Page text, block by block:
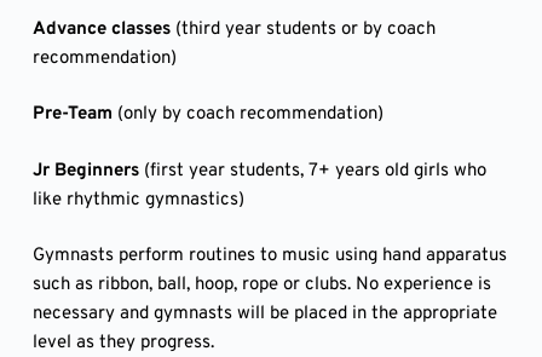
Advance classes(third year students or by coach
recommendation)
Pre-Team (only by coach recommendation)
Jr Beginners(first year students, 7+ years old girls who
like rhythmic gymnastics)
Gymnasts perform routines to music using hand apparatus
such as ribbon, ball, hoop, rope or clubs. No experience is
necessary and gymnasts will be placed in the appropriate
level as they progress.